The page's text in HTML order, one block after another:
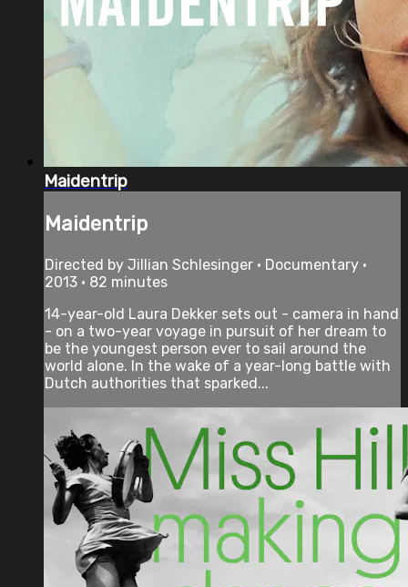
Maidentrip
Maidentrip
Directed by Jillian Schlesinger • Documentary •
2013 • 82 minutes
14-year-old Laura Dekker sets out - camera in hand
- on a two-year voyage in pursuit of her dream to
be the youngest person ever to sail around the
world alone. In the wake of a year-long battle with
Dutch authorities that sparked...